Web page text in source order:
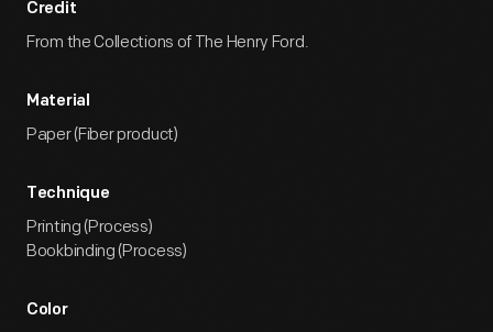
Credit
From the Collections of The Henry Ford.
Material
Paper (Fiber product)
Technique
Printing (Process)
Bookbinding (Process)
Color